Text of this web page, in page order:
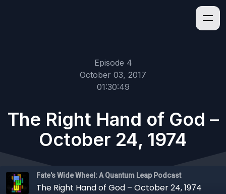
Episode 4
October 03, 2017
01:30:49
The Right Hand of God –
October 24, 1974
Fate's Wide Wheel: A Quantum Leap Podcast
The Right Hand of God – October 24, 1974